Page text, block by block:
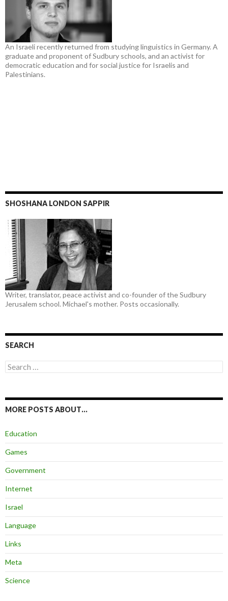
An Israeli recently returned from studying linguistics in Germany. A
graduate and proponent of Sudbury schools, and an activist for
democratic education and for social justice for Israelis and
Palestinians.
SHOSHANA LONDON SAPPIR
Writer, translator, peace activist and co-founder of the Sudbury
Jerusalem school. Michael's mother. Posts occasionally.
SEARCH
Search
for:
MORE POSTS ABOUT…
Education
Games
Government
Internet
Israel
Language
Links
Meta
Science